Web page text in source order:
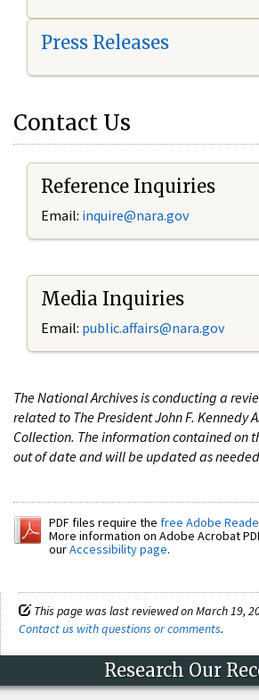
Press Releases
Contact Us
Reference Inquiries
Email: inquire@nara.gov
Media Inquiries
Email: public.affairs@nara.gov
The National Archives is conducting a
related to The President John F. Kennedy
Collection. The information contained on
out of date and will be updated as
PDF files require the free Adobe
More information on Adobe Acrobat
ourAccessibility page.
This page was last reviewed on March 19,
Contact us with questions or comments.
Research Our